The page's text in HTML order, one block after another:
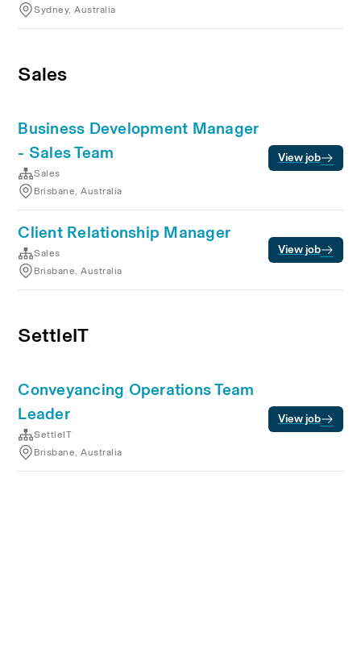
Sydney, Australia
Sales
Business Development Manager
- Sales Team
Sales
Brisbane, Australia
View job
Client Relationship Manager
Sales
Brisbane, Australia
View job
SettleIT
Conveyancing Operations Team
Leader
SettleIT
Brisbane, Australia
View job